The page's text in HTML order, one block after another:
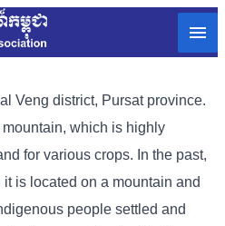
Veng district, Pursat province.
which is highly
for various crops. In the past,
is located on a mountain and
people settled and